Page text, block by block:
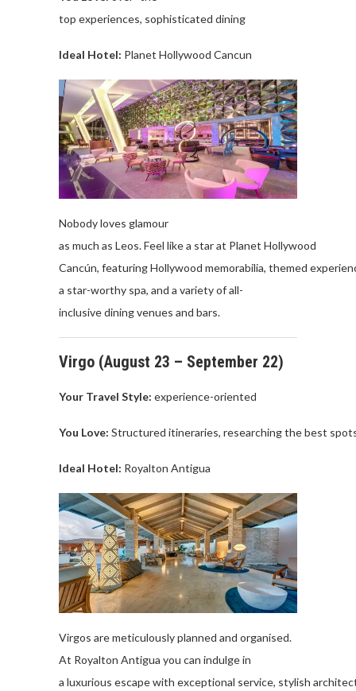
top experiences, sophisticated dining
Ideal Hotel: Planet Hollywood Cancun
Nobodyloves glamour
as much as Leos.Feel likea starat Planet Hollywood
Cancún, featuringHollywood memorabilia, themed
a star-worthy spa, and a varietyofall-
inclusivediningvenues and bars.
Virgo (August 23 – September 22)
Your Travel Style: experience-oriented
You Love: Structured itineraries, researchingthebest
Ideal Hotel: Royalton Antigua
Virgos aremeticulouslyplanned and organised.
At Royalton Antigua you can indulgein
a luxurious escapewith exceptional service, stylish